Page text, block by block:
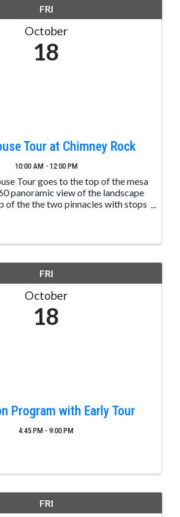
FRI
October
18
Tour at Chimney Rock
10:00 AM - 12:00 PM
Tour goes to the top of the mesa
panoramic view of the landscape
of the the two pinnacles with stops
FRI
October
18
Program with Early Tour
4:45 PM - 9:00 PM
FRI